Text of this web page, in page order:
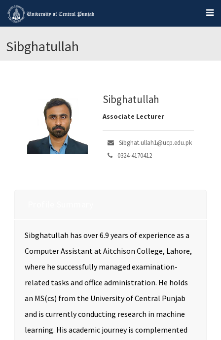
Sibghatullah
Sibghatullah
Associate Lecturer
Sibghat.ullah1@ucp.edu.pk
0324-4170412
Sibghatullah has over 6.9 years of experience as a
Computer Assistant at Aitchison College, Lahore,
where he successfully managed examination-
related tasks and office administration. He holds
an MS(cs) from the University of Central Punjab
and is currently conducting research in machine
learning. His academic journey is complemented